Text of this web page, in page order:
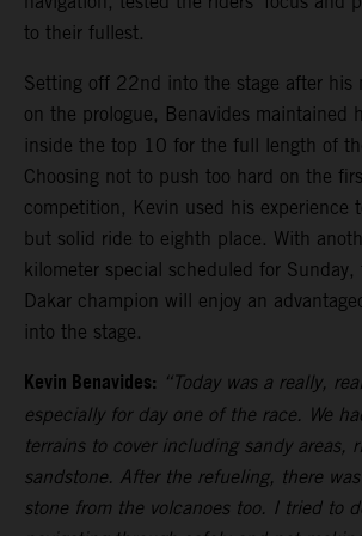
to their fullest.
Setting off 22nd into the stage after his
on the prologue, Benavides maintained
inside the top 10 for the full length of
Choosing not to push too hard on the
competition, Kevin used his experience
but solid ride to eighth place. With
kilometer special scheduled for Sunday,
Dakar champion will enjoy an
into the stage.
Kevin Benavides: “Today was a really,
especially for day one of the race. We
terrains to cover including sandy areas,
sandstone. After the refueling, there
stone from the volcanoes too. I tried to